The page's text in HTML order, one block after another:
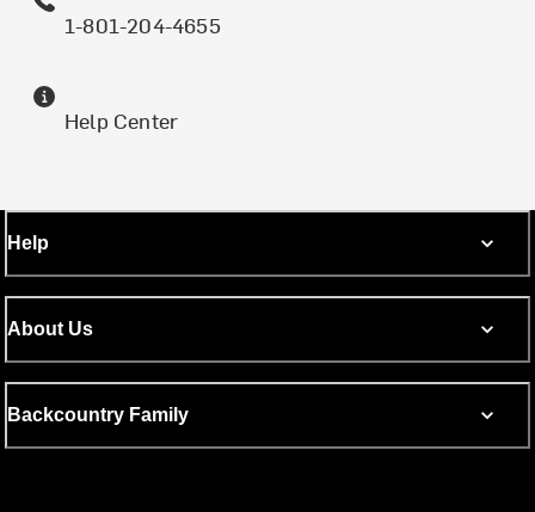
1-801-204-4655
Help Center
Help
About Us
Backcountry Family